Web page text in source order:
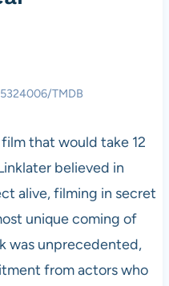
TMDB
that would take 12
believed in
alive, filming in secret
unique coming of
was unprecedented,
from actors who